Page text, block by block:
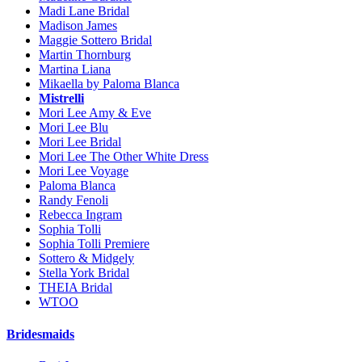
Madi Lane Bridal
Madison James
Maggie Sottero Bridal
Martin Thornburg
Martina Liana
Mikaella by Paloma Blanca
Mistrelli
Mori Lee Amy & Eve
Mori Lee Blu
Mori Lee Bridal
Mori Lee The Other White Dress
Mori Lee Voyage
Paloma Blanca
Randy Fenoli
Rebecca Ingram
Sophia Tolli
Sophia Tolli Premiere
Sottero & Midgely
Stella York Bridal
THEIA Bridal
WTOO
Bridesmaids